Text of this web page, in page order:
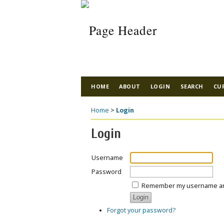
HOME ABOUT LOGIN SEARCH
Home > Login
Login
Username
Password
Remember my username
Forgot your password?